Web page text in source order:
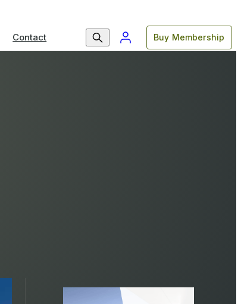
Contact Buy Membership